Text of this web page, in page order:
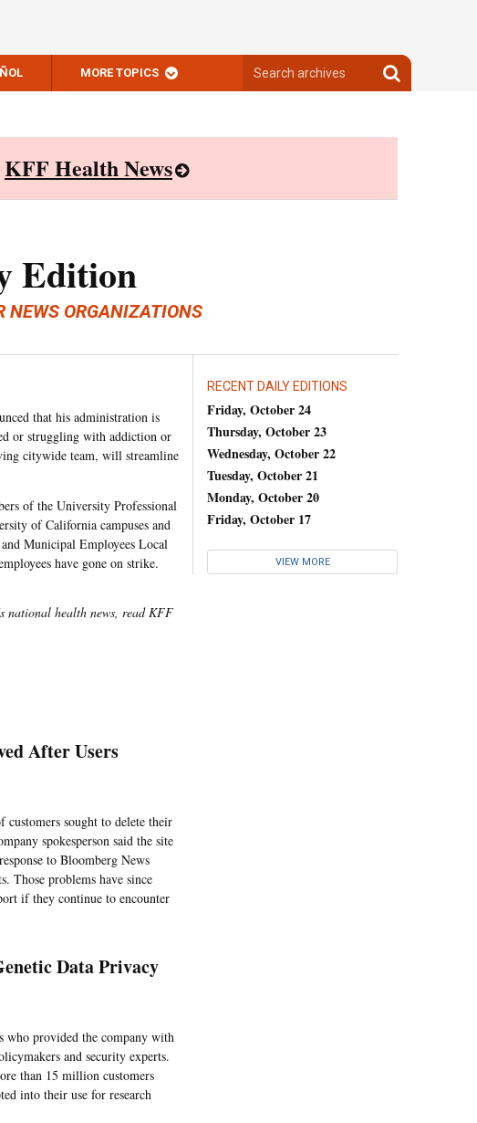
MORE TOPICS
archives
Search
archives
KFF Health News
Edition
NEWS ORGANIZATIONS
that his administration is
or struggling with addiction or
citywide team, will streamline
of the University Professional
of California campuses and
Municipal Employees Local
have gone on strike.
national health news, read KFF
After Users
customers sought to delete their
spokesperson said the site
to Bloomberg News
Those problems have since
if they continue to encounter
Data Privacy
who provided the company with
and security experts.
than 15 million customers
into their use for research
RECENT DAILY EDITIONS
Friday, October 24
Thursday, October 23
Wednesday, October 22
Tuesday, October 21
Monday, October 20
Friday, October 17
VIEW MORE